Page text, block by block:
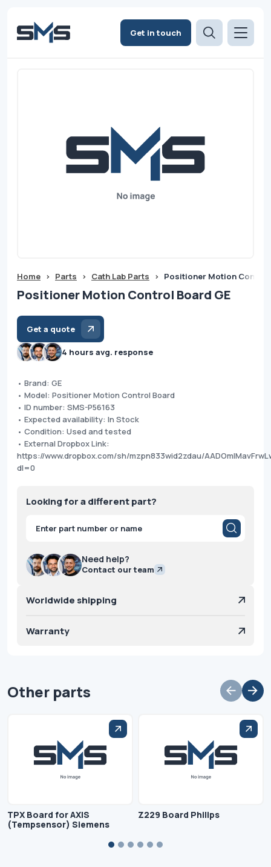
Get in touch
Home > Parts > Cath Lab Parts > Positioner Motion Control
Positioner Motion Control Board GE
Get a quote
4 hours avg. response
• Brand: GE
• Model: Positioner Motion Control Board
• ID number: SMS-P56163
• Expected availability: In Stock
• Condition: Used and tested
• External Dropbox Link:
https://www.dropbox.com/sh/mzpn833wid2zdau/
dl=0
Looking for a different part?
Products
search
Need help?
Contact our team
Worldwide shipping
Warranty
Other parts
TPX Board for AXIS
(Tempsensor) Siemens
Z229 Board Philips